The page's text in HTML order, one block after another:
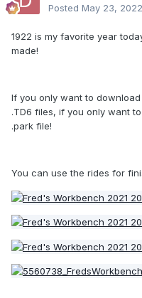
Posted May 23, 2022
1922 is my favorite year
made!
If you only want to
.TD6 files, if you only want
.park file!
You can use the rides for